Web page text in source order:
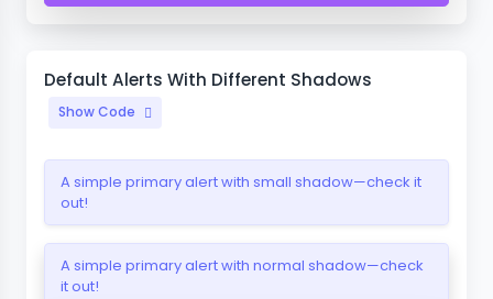
Default Alerts With Different Shadows
Show Code
A simple primary alert with small shadow—check it
out!
A simple primary alert with normal shadow—check
it out!